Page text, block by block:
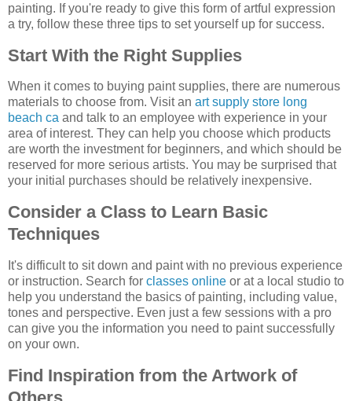
painting. If you're ready to give this form of artful expression
a try, follow these three tips to set yourself up for success.
Start With the Right Supplies
When it comes to buying paint supplies, there are numerous
materials to choose from. Visit an art supply store long
beach ca and talk to an employee with experience in your
area of interest. They can help you choose which products
are worth the investment for beginners, and which should be
reserved for more serious artists. You may be surprised that
your initial purchases should be relatively inexpensive.
Consider a Class to Learn Basic
Techniques
It's difficult to sit down and paint with no previous experience
or instruction. Search for classes online or at a local studio to
help you understand the basics of painting, including value,
tones and perspective. Even just a few sessions with a pro
can give you the information you need to paint successfully
on your own.
Find Inspiration from the Artwork of